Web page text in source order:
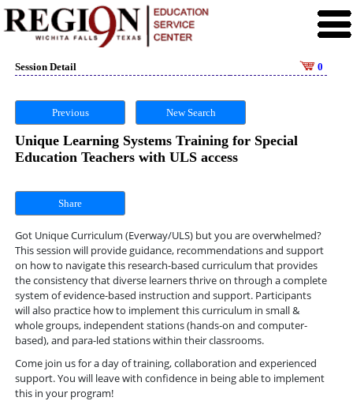
Session Detail 0
Previous New Search
Unique Learning Systems Training for Special
Education Teachers with ULS access
Share
Got Unique Curriculum (Everway/ULS) but you are overwhelmed?
This session will provide guidance, recommendations and support
on how to navigate this research-based curriculum that provides
the consistency that diverse learners thrive on through a complete
system of evidence-based instruction and support. Participants
will also practice how to implement this curriculum in small &
whole groups, independent stations (hands-on and computer-
based), and para-led stations within their classrooms.
Come join us for a day of training, collaboration and experienced
support. You will leave with confidence in being able to implement
this in your program!